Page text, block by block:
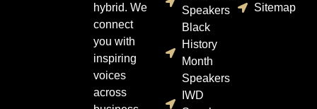
hybrid. We
connect
you with
inspiring
voices
across
Speakers
Black
History
Month
Speakers
IWD
Sitemap